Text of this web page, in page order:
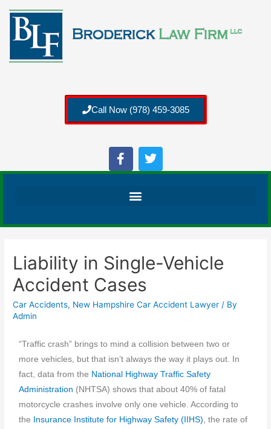
Call Now (978) 459-3085
Liability in Single-Vehicle
Accident Cases
Car Accidents, New Hampshire Car Accident Lawyer / By
Admin
“Traffic crash” brings to mind a collision between two or
more vehicles, but that isn’t always the way it plays out. In
fact, data from the National Highway Traffic Safety
Administration (NHTSA) shows that about 40% of fatal
motorcycle crashes involve only one vehicle. According to
the Insurance Institute for Highway Safety (IIHS) , the rate of